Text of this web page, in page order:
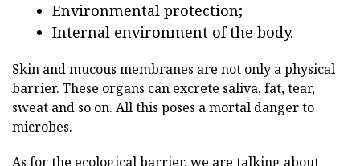
Environmental protection;
Internal environment of the body.
Skin and mucous membranes are not only a physical
barrier. These organs can excrete saliva, fat, tear,
sweat and so on. All this poses a mortal danger to
microbes.
As for the ecological barrier, we are talking about